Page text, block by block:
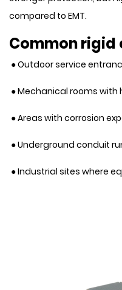
compared to EMT.
Common rigid
● Outdoor service
● Mechanical rooms with
● Areas with corrosion
● Underground conduit
● Industrial sites where